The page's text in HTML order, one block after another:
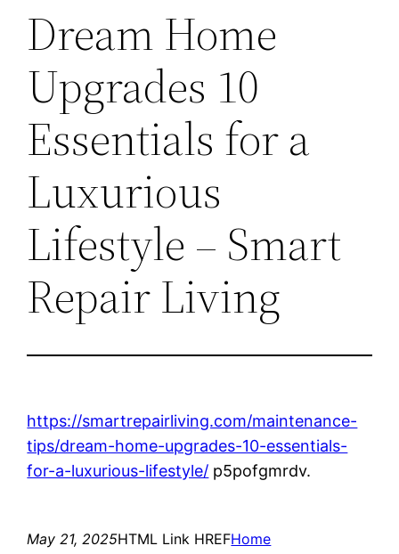
Dream Home
Upgrades 10
Essentials for a
Luxurious
Lifestyle – Smart
Repair Living
https://smartrepairliving.com/maintenance-
tips/dream-home-upgrades-10-essentials-
for-a-luxurious-lifestyle/ p5pofgmrdv.
May 21, 2025HTML Link HREFHome